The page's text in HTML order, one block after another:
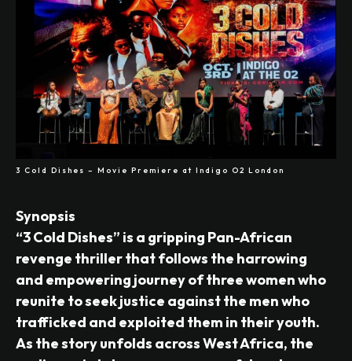
3 Cold Dishes – Movie Premiere at Indigo O2 London
Synopsis
“3 Cold Dishes” is a gripping Pan-African
revenge thriller that follows the harrowing
and empowering journey of three women who
reunite to seek justice against the men who
trafficked and exploited them in their youth.
As the story unfolds across West Africa, the